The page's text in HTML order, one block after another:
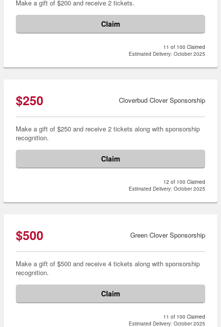
Make a gift of $200 and receive 2 tickets.
Claim
11 of 100 Claimed
Estimated Delivery: October 2025
$250 Cloverbud Clover Sponsorship
Make a gift of $250 and receive 2 tickets along with sponsorship
recognition.
Claim
12 of 100 Claimed
Estimated Delivery: October 2025
$500 Green Clover Sponsorship
Make a gift of $500 and receive 4 tickets along with sponsorship
recognition.
Claim
11 of 100 Claimed
Estimated Delivery: October 2025